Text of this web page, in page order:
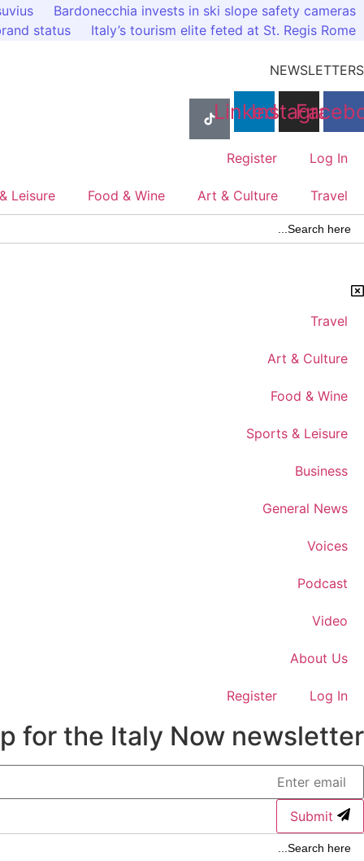
Skip
to
Bardonecchia invests in ski slope safety cameras
Italy’s tourism elite feted at St. Regis Rome
status
NEWSLETTERS
Instagram
Linkedin
Log In
Register
Travel
Art & Culture
Food & Wine
Leisure
Search
for:
Search Button
Travel
Art & Culture
Food & Wine
Sports & Leisure
Business
General News
Voices
Podcast
Video
About Us
Log In
Register
for the Italy Now newsletter.
Submit
Search
for:
Search Button